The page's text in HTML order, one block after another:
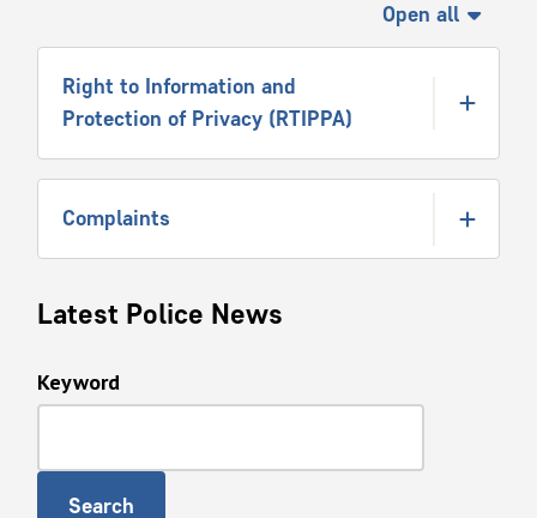
Open all
Right to Information and
Protection of Privacy (RTIPPA)
Complaints
Latest Police News
Keyword